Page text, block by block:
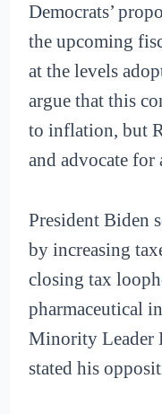
Democrats’
the upcoming
at the levels
argue that this
to inflation, but
and advocate for
President Biden
by increasing
closing tax
pharmaceutical
Minority Leader
stated his